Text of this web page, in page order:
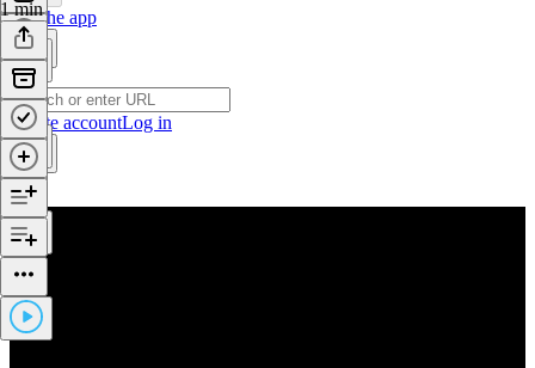
Get the app
Create accountLog in
1 min